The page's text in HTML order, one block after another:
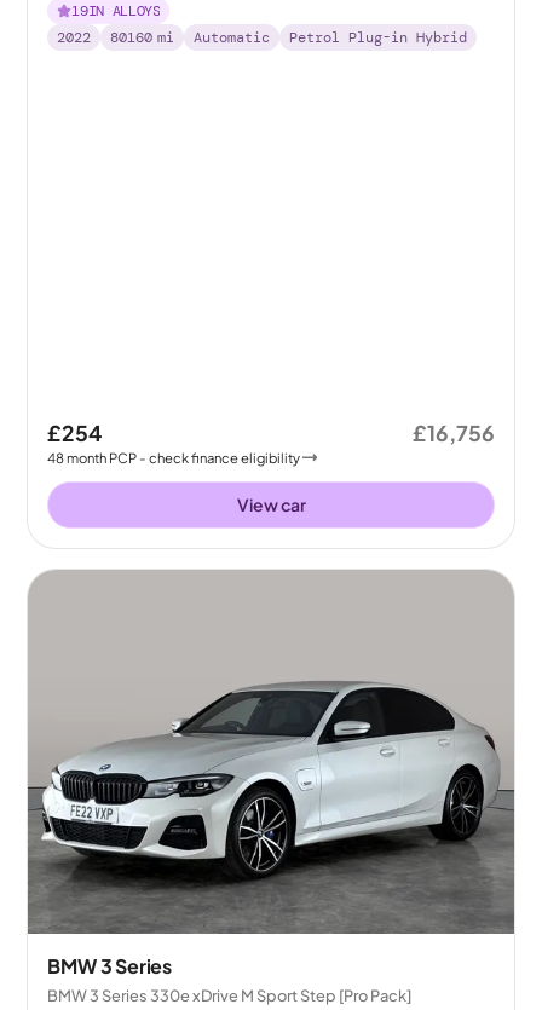
19IN ALLOYS
2022
80160 mi Automatic Petrol Plug-in Hybrid
£254
48month PCP - check finance eligibility
£16,756
View car
BMW 3 Series
BMW 3 Series 330e xDrive M Sport Step [Pro Pack]